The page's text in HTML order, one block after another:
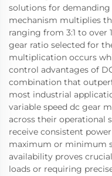
solutions for
mechanism multiplies
ranging from 3:1 to over
gear ratio selected for
multiplication occurs
control advantages of
combination that
most industrial
variable speed dc gear
across their operational
receive consistent
maximum or minimum
availability proves
loads or requiring